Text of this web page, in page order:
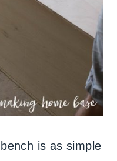
is as simple